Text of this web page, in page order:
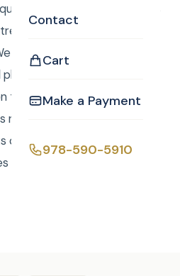
Contact
Cart
Make a Payment
978-590-5910
the use of two wireless
entertaining skits and
also provided high
and we edited them
the spot and sent them to
revolving on the TV that we
congregated in front of the
go by. Great Celebration!! –